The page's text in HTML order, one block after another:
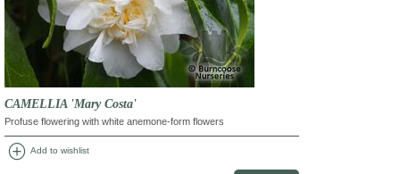
CAMELLIA 'Mary Costa'
Profuse flowering with white anemone-form flowers
add_circle Add to wishlist